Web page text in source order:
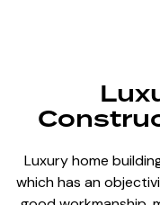
Luxury home
which has an